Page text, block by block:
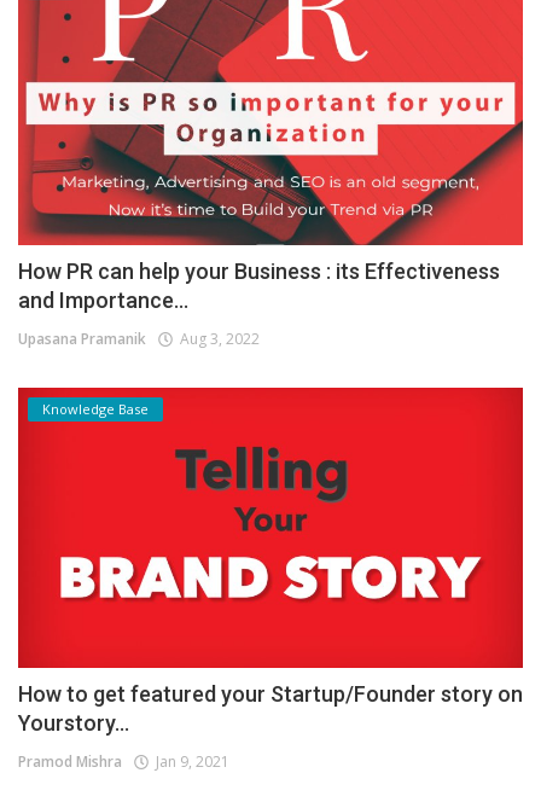
How PR can help your Business : its Effectiveness
and Importance...
Upasana Pramanik Aug 3, 2022
Knowledge Base
How to get featured your Startup/Founder story on
Yourstory...
Pramod Mishra Jan 9, 2021